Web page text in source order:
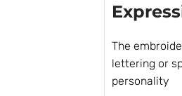
The
lettering or
personality